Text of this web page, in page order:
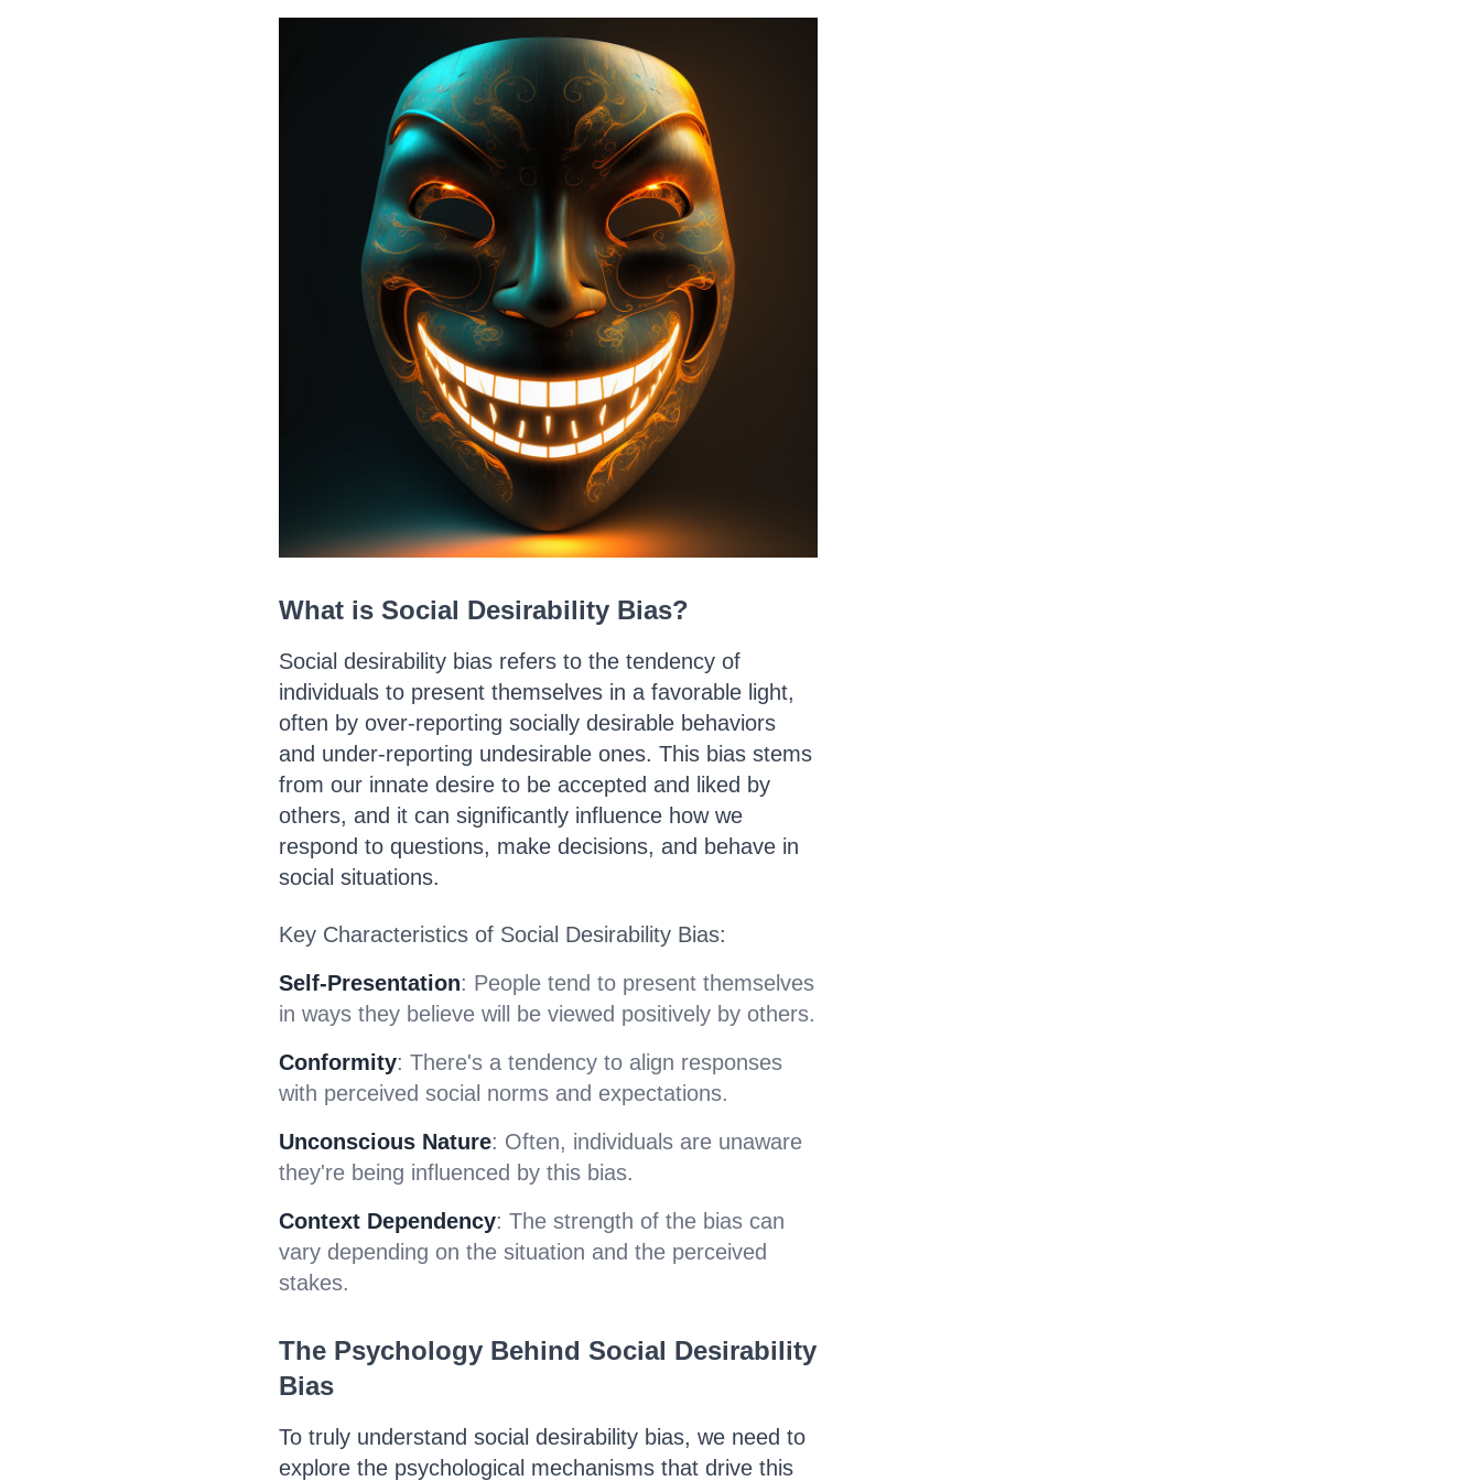
What is Social Desirability Bias?
Social desirability bias refers to the tendency of
individuals to present themselves in a favorable light,
often by over-reporting socially desirable behaviors
and under-reporting undesirable ones. This bias stems
from our innate desire to be accepted and liked by
others, and it can significantly influence how we
respond to questions, make decisions, and behave in
social situations.
Key Characteristics of Social Desirability Bias:
Self-Presentation: People tend to present themselves
in ways they believe will be viewed positively by others.
Conformity: There's a tendency to align responses
with perceived social norms and expectations.
Unconscious Nature: Often, individuals are unaware
they're being influenced by this bias.
Context Dependency: The strength of the bias can
vary depending on the situation and the perceived
stakes.
The Psychology Behind Social Desirability
Bias
To truly understand social desirability bias, we need to
explore the psychological mechanisms that drive this